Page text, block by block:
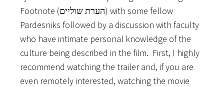
Footnote (הערת שוליים) with some fellow
Pardesniks followed by a discussion with faculty
who have intimate personal knowledge of the
culture being described in the film. First, I highly
recommend watching the trailer and, if you are
even remotely interested, watching the movie